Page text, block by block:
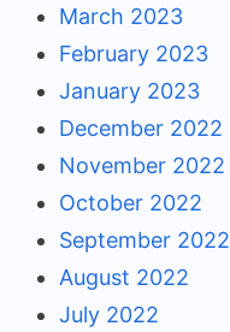
March 2023
February 2023
January 2023
December 2022
November 2022
October 2022
September 2022
August 2022
July 2022